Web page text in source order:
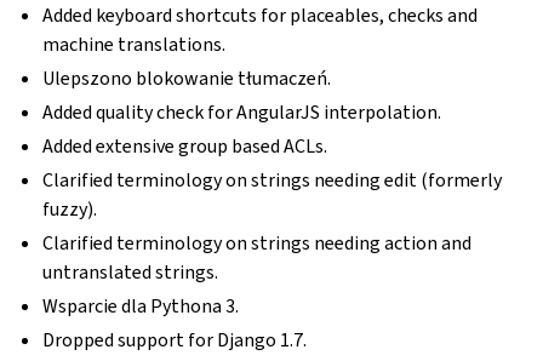
Added keyboard shortcuts for placeables, checks and
machine translations.
Ulepszono blokowanie tłumaczeń.
Added quality check for AngularJS interpolation.
Added extensive group based ACLs.
Clarified terminology on strings needing edit (formerly
fuzzy).
Clarified terminology on strings needing action and
untranslated strings.
Wsparcie dla Pythona 3.
Dropped support for Django 1.7.